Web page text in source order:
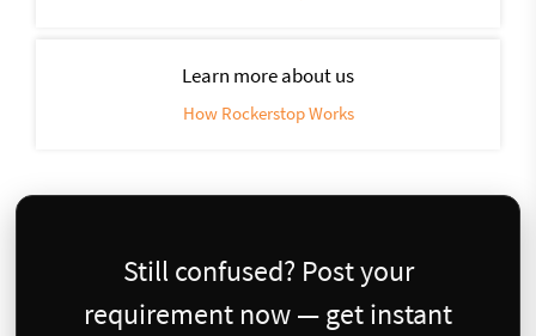
Learn more about us
How Rockerstop Works
Still confused? Post your
requirement now — get instant